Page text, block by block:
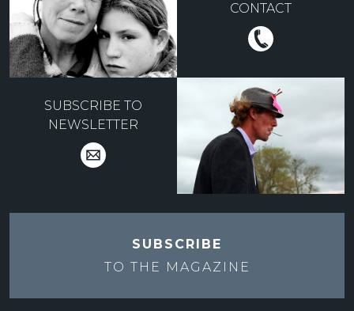
CONTACT
SUBSCRIBE TO
NEWSLETTER
SUBSCRIBE
TO THE MAGAZINE